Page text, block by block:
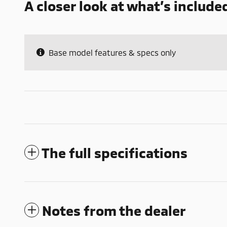
A closer look at what’s
Base model features & specs only
The full specifications
Notes from the dealer